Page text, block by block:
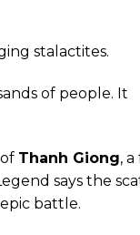
stalactites.
of people. It
Thanh Giong,
says the
battle.